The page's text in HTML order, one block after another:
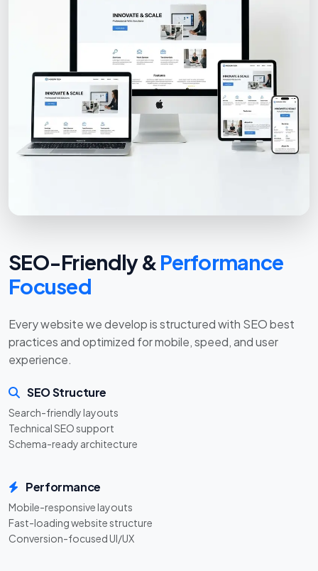
SEO-Friendly &Performance
Focused
Every website we develop is structured with SEO best
practices and optimized for mobile, speed, and user
experience.
SEO Structure
Search-friendly layouts
Technical SEO support
Schema-ready architecture
Performance
Mobile-responsive layouts
Fast-loading website structure
Conversion-focused UI/UX